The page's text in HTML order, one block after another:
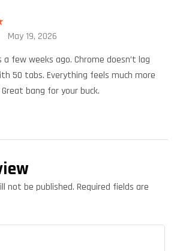
May 19, 2026
few weeks ago. Chrome doesn’t lag
50 tabs. Everything feels much more
bang for your buck.
not be published. Required fields are